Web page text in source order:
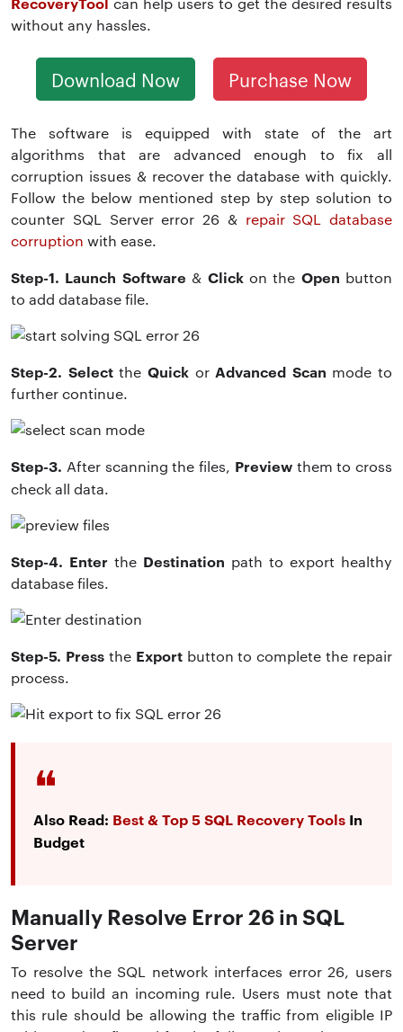
without any hassles.
Download Now Purchase Now
The software is equipped with state of the art
algorithms that are advanced enough to fix all
corruption issues & recover the database with quickly.
Follow the below mentioned step by step solution to
counter SQL Server error 26 & repair SQL database
corruption with ease.
Step-1. Launch Software & Clickon the Open button
to add database file.
Step-2. Selectthe Quick or Advanced Scan mode to
further continue.
Step-3. After scanning the files, Previewthem to cross
check all data.
Step-4. Enter the Destination path to export healthy
database files.
Step-5. Press the Export button to complete the repair
process.
Also Read: Best & Top 5 SQL Recovery Tools In
Budget
Manually Resolve Error 26 in SQL
Server
To resolve the SQL network interfaces error 26, users
need to build an incoming rule. Users must note that
this rule should be allowing the traffic from eligible IP